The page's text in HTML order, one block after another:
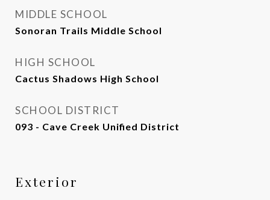
MIDDLE SCHOOL
Sonoran Trails Middle School
HIGH SCHOOL
Cactus Shadows High School
SCHOOL DISTRICT
093 - Cave Creek Unified District
Exterior